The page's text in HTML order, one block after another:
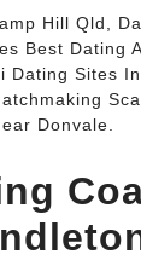
Hill Qld,
Best Dating
Dating Sites
Donvale.